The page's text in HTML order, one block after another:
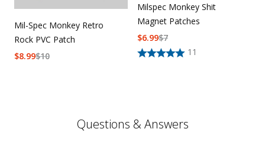
Mil-Spec Monkey Retro
Rock PVC Patch
$10
$8.99
Milspec Monkey Shit
Magnet Patches
11
$7
$6.99
Questions & Answers